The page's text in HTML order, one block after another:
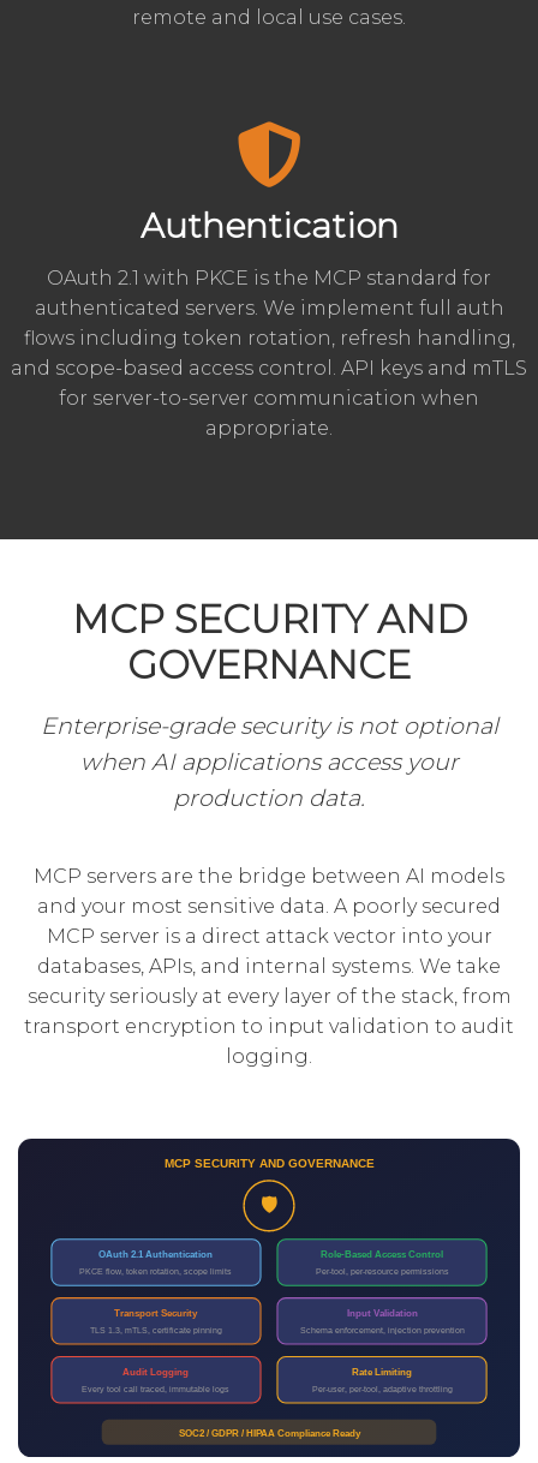
remote and local use cases.
Authentication
OAuth 2.1 with PKCE is the MCP standard for
authenticated servers. We implement full auth
flows including token rotation, refresh handling,
and scope-based access control. API keys and mTLS
for server-to-server communication when
appropriate.
MCP SECURITY AND
GOVERNANCE
Enterprise-grade security is not optional
when AI applications access your
production data.
MCP servers are the bridge between AI models
and your most sensitive data. A poorly secured
MCP server is a direct attack vector into your
databases, APIs, and internal systems. We take
security seriously at every layer of the stack, from
transport encryption to input validation to audit
logging.